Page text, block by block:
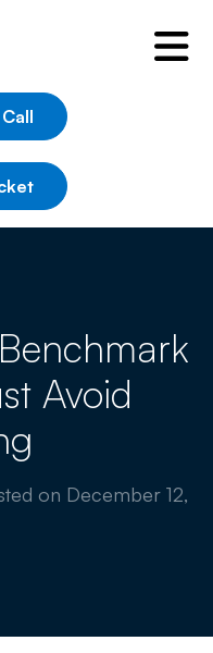
Avoid
on December 12,